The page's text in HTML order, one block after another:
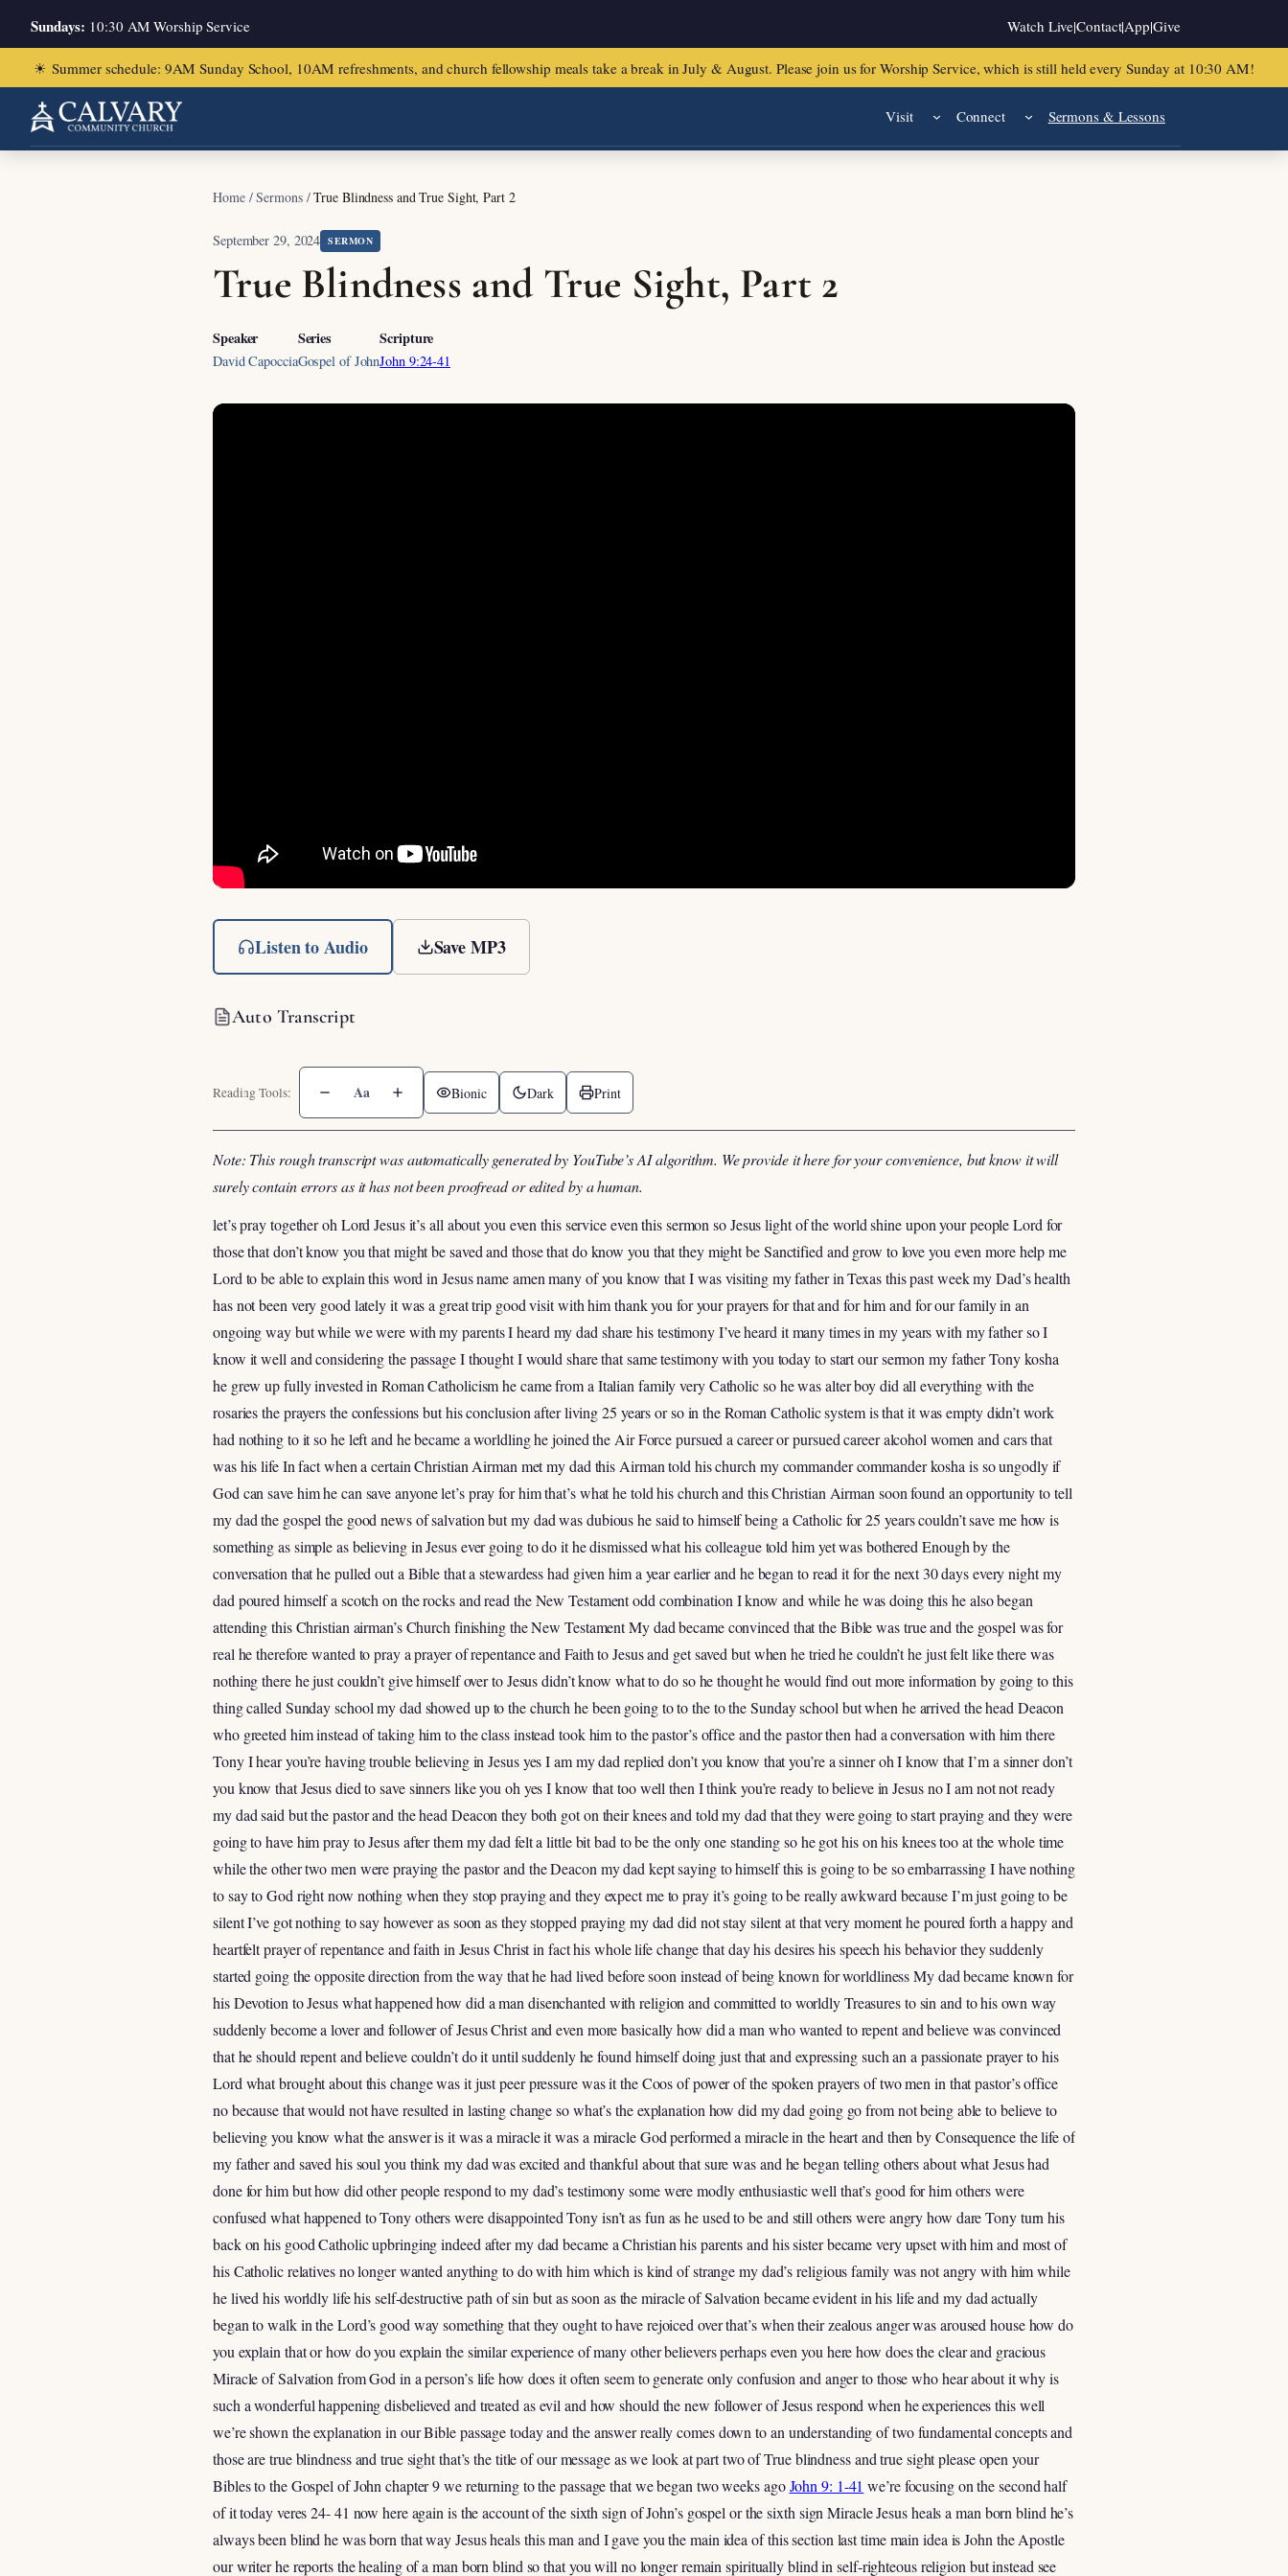
Sundays: 10:30 AM Worship Service Watch Live|Contact|App|Give
☀ Summer schedule: 9AM Sunday School, 10AM refreshments, and church fellowship meals take a break in July & August. Please join us for Worship Service, which is still held every Sunday at 10:30 AM!
Visit Connect Sermons & Lessons
Home/Sermons/True Blindness and True Sight, Part 2
September 29, 2024 SERMON
True Blindness and True Sight, Part 2
Speaker
David Capoccia
Series
Gospel of John
Scripture
John 9:24-41
Listen to Audio Save MP3
Auto Transcript
Aa Bionic Dark Print
Note: This rough transcript was automatically generated by YouTube’s AI algorithm. We provide it here for your convenience, but know it will
surely contain errors as it has not been proofread or edited by a human.
let’s pray together oh Lord Jesus it’s all about you even this service even this sermon so Jesus light of the world shine upon your people Lord for
those that don’t know you that might be saved and those that do know you that they might be Sanctified and grow to love you even more help me
Lord to be able to explain this word in Jesus name amen many of you know that I was visiting my father in Texas this past week my Dad’s health
has not been very good lately it was a great trip good visit with him thank you for your prayers for that and for him and for our family in an
ongoing way but while we were with my parents I heard my dad share his testimony I’ve heard it many times in my years with my father so I
know it well and considering the passage I thought I would share that same testimony with you today to start our sermon my father Tony kosha
he grew up fully invested in Roman Catholicism he came from a Italian family very Catholic so he was alter boy did all everything with the
rosaries the prayers the confessions but his conclusion after living 25 years or so in the Roman Catholic system is that it was empty didn’t work
had nothing to it so he left and he became a worldling he joined the Air Force pursued a career or pursued career alcohol women and cars that
was his life In fact when a certain Christian Airman met my dad this Airman told his church my commander commander kosha is so ungodly if
God can save him he can save anyone let’s pray for him that’s what he told his church and this Christian Airman soon found an opportunity to tell
my dad the gospel the good news of salvation but my dad was dubious he said to himself being a Catholic for 25 years couldn’t save me how is
something as simple as believing in Jesus ever going to do it he dismissed what his colleague told him yet was bothered Enough by the
conversation that he pulled out a Bible that a stewardess had given him a year earlier and he began to read it for the next 30 days every night my
dad poured himself a scotch on the rocks and read the New Testament odd combination I know and while he was doing this he also began
attending this Christian airman’s Church finishing the New Testament My dad became convinced that the Bible was true and the gospel was for
real he therefore wanted to pray a prayer of repentance and Faith to Jesus and get saved but when he tried he couldn’t he just felt like there was
nothing there he just couldn’t give himself over to Jesus didn’t know what to do so he thought he would find out more information by going to this
thing called Sunday school my dad showed up to the church he been going to to the to the Sunday school but when he arrived the head Deacon
who greeted him instead of taking him to the class instead took him to the pastor’s office and the pastor then had a conversation with him there
Tony I hear you’re having trouble believing in Jesus yes I am my dad replied don’t you know that you’re a sinner oh I know that I’m a sinner don’t
you know that Jesus died to save sinners like you oh yes I know that too well then I think you’re ready to believe in Jesus no I am not not ready
my dad said but the pastor and the head Deacon they both got on their knees and told my dad that they were going to start praying and they were
going to have him pray to Jesus after them my dad felt a little bit bad to be the only one standing so he got his on his knees too at the whole time
while the other two men were praying the pastor and the Deacon my dad kept saying to himself this is going to be so embarrassing I have nothing
to say to God right now nothing when they stop praying and they expect me to pray it’s going to be really awkward because I’m just going to be
silent I’ve got nothing to say however as soon as they stopped praying my dad did not stay silent at that very moment he poured forth a happy and
heartfelt prayer of repentance and faith in Jesus Christ in fact his whole life change that day his desires his speech his behavior they suddenly
started going the opposite direction from the way that he had lived before soon instead of being known for worldliness My dad became known for
his Devotion to Jesus what happened how did a man disenchanted with religion and committed to worldly Treasures to sin and to his own way
suddenly become a lover and follower of Jesus Christ and even more basically how did a man who wanted to repent and believe was convinced
that he should repent and believe couldn’t do it until suddenly he found himself doing just that and expressing such an a passionate prayer to his
Lord what brought about this change was it just peer pressure was it the Coos of power of the spoken prayers of two men in that pastor’s office
no because that would not have resulted in lasting change so what’s the explanation how did my dad going go from not being able to believe to
believing you know what the answer is it was a miracle it was a miracle God performed a miracle in the heart and then by Consequence the life of
my father and saved his soul you think my dad was excited and thankful about that sure was and he began telling others about what Jesus had
done for him but how did other people respond to my dad’s testimony some were modly enthusiastic well that’s good for him others were
confused what happened to Tony others were disappointed Tony isn’t as fun as he used to be and still others were angry how dare Tony turn his
back on his good Catholic upbringing indeed after my dad became a Christian his parents and his sister became very upset with him and most of
his Catholic relatives no longer wanted anything to do with him which is kind of strange my dad’s religious family was not angry with him while
he lived his worldly life his self-destructive path of sin but as soon as the miracle of Salvation became evident in his life and my dad actually
began to walk in the Lord’s good way something that they ought to have rejoiced over that’s when their zealous anger was aroused house how do
you explain that or how do you explain the similar experience of many other believers perhaps even you here how does the clear and gracious
Miracle of Salvation from God in a person’s life how does it often seem to generate only confusion and anger to those who hear about it why is
such a wonderful happening disbelieved and treated as evil and how should the new follower of Jesus respond when he experiences this well
we’re shown the explanation in our Bible passage today and the answer really comes down to an understanding of two fundamental concepts and
those are true blindness and true sight that’s the title of our message as we look at part two of True blindness and true sight please open your
Bibles to the Gospel of John chapter 9 we returning to the passage that we began two weeks agoJohn 9: 1-41 we’re focusing on the second half
of it today veres 24- 41 now here again is the account of the sixth sign of John’s gospel or the sixth sign Miracle Jesus heals a man born blind he’s
always been blind he was born that way Jesus heals this man and I gave you the main idea of this section last time main idea is John the Apostle
our writer he reports the healing of a man born blind so that you will no longer remain spiritually blind in self-righteous religion but instead see